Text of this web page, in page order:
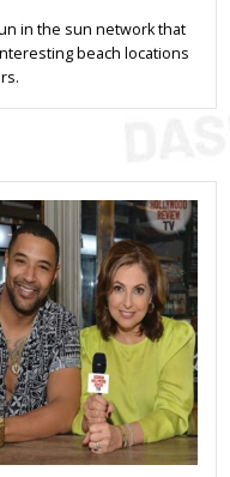
in the sun network that
beach locations